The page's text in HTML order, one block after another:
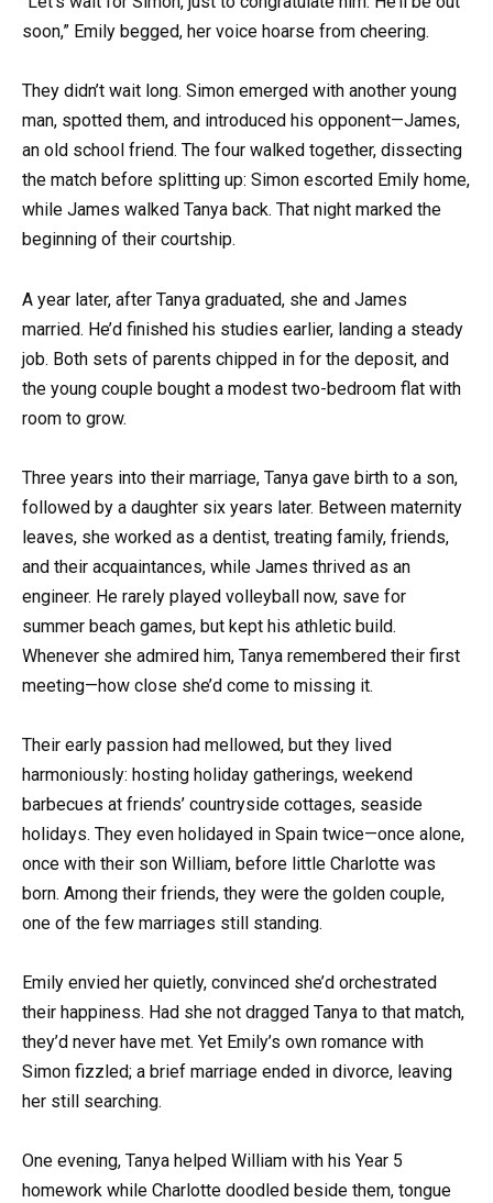
soon,” Emily begged, her voice hoarse from cheering.
They didn’t wait long. Simon emerged with another young
man, spotted them, and introduced his opponent—James,
an old school friend. The four walked together, dissecting
the match before splitting up: Simon escorted Emily home,
while James walked Tanya back. That night marked the
beginning of their courtship.
A year later, after Tanya graduated, she and James
married. He’d finished his studies earlier, landing a steady
job. Both sets of parents chipped in for the deposit, and
the young couple bought a modest two-bedroom flat with
room to grow.
Three years into their marriage, Tanya gave birth to a son,
followed by a daughter six years later. Between maternity
leaves, she worked as a dentist, treating family, friends,
and their acquaintances, while James thrived as an
engineer. He rarely played volleyball now, save for
summer beach games, but kept his athletic build.
Whenever she admired him, Tanya remembered their first
meeting—how close she’d come to missing it.
Their early passion had mellowed, but they lived
harmoniously: hosting holiday gatherings, weekend
barbecues at friends’ countryside cottages, seaside
holidays. They even holidayed in Spain twice—once alone,
once with their son William, before little Charlotte was
born. Among their friends, they were the golden couple,
one of the few marriages still standing.
Emily envied her quietly, convinced she’d orchestrated
their happiness. Had she not dragged Tanya to that match,
they’d never have met. Yet Emily’s own romance with
Simon fizzled; a brief marriage ended in divorce, leaving
her still searching.
One evening, Tanya helped William with his Year 5
homework while Charlotte doodled beside them, tongue